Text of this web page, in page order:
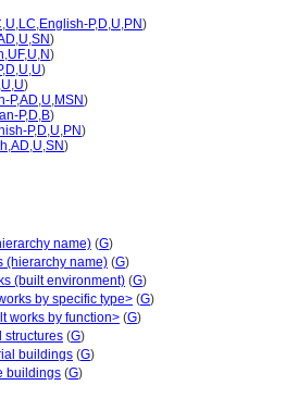
,U,LC,English-P,D,U,PN)
,U,SN)
,UF,U,N)
,D,U,U)
,U,U)
P,AD,U,MSN)
P,D,B)
P,D,U,PN)
,AD,U,SN)
name) (G)
(hierarchy name) (G)
(built environment) (G)
by specific type> (G)
works by function> (G)
structures (G)
buildings (G)
buildings (G)